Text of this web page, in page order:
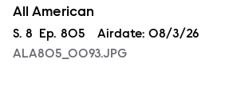
All American
Season
S. 8 Episode
Ep. 805 Airdate: 08/3/26
ALA805_0093.JPG